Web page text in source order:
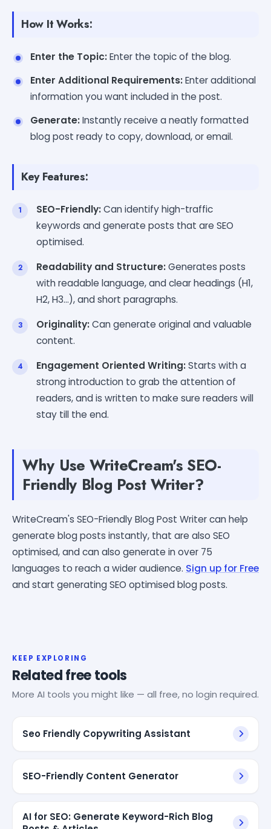
How It Works:
Enter the Topic:Enter the topic of the blog.
Enter Additional Requirements:Enter additional
information you want included in the post.
Generate:Instantly receive a neatly formatted
blog post ready to copy, download, or email.
Key Features:
SEO-Friendly:Can identify high-traffic
keywords and generate posts that are SEO
optimised.
Readability and Structure:Generates posts
with readable language, and clear headings (H1,
H2, H3...), and short paragraphs.
Originality:Can generate original and valuable
content.
Engagement Oriented Writing:Starts with a
strong introduction to grab the attention of
readers, and is written to make sure readers will
stay till the end.
Why Use WriteCream's SEO-
Friendly Blog Post Writer?
WriteCream's SEO-Friendly Blog Post Writer can help
generate blog posts instantly, that are also SEO
optimised, and can also generate in over 75
languages to reach a wider audience. Sign up for Free
and start generating SEO optimised blog posts.
KEEP EXPLORING
Related free tools
More AI tools you might like — all free, no login required.
Seo Friendly Copywriting Assistant
SEO-Friendly Content Generator
AI for SEO: Generate Keyword-Rich Blog